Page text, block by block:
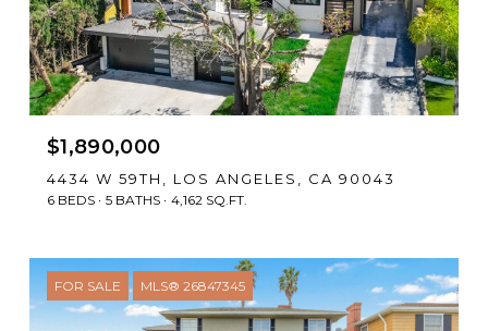
$1,890,000
4434 W 59TH, LOS ANGELES, CA 90043
6 BEDS 5 BATHS 4,162 SQ.FT.
FOR SALE MLS® 26847345